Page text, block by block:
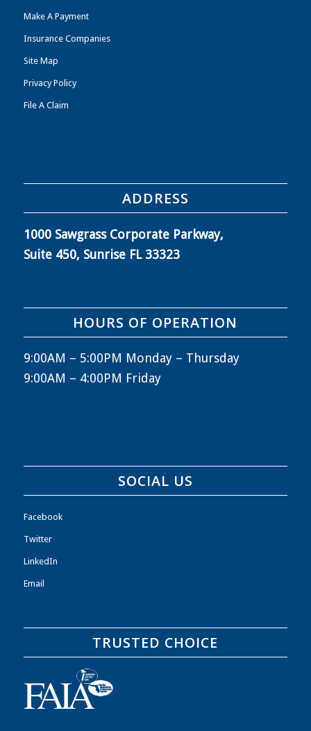
Make A Payment
Insurance Companies
Site Map
Privacy Policy
File A Claim
ADDRESS
1000 Sawgrass Corporate Parkway,
Suite 450, Sunrise FL 33323
HOURS OF OPERATION
9:00AM – 5:00PM Monday – Thursday
9:00AM – 4:00PM Friday
SOCIAL US
Facebook
Twitter
LinkedIn
Email
TRUSTED CHOICE